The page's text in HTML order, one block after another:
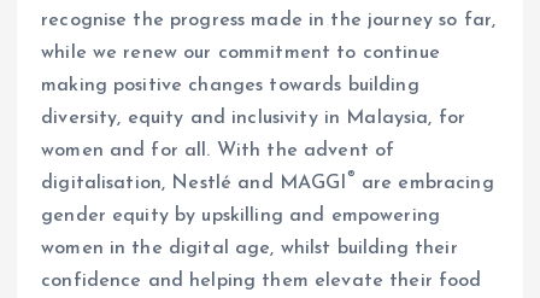
recognise the progress made in the journey so far,
while we renew our commitment to continue
making positive changes towards building
diversity, equity and inclusivity in Malaysia, for
women and for all. With the advent of
digitalisation, Nestlé and MAGGI ® are embracing
gender equity by upskilling and empowering
women in the digital age, whilst building their
confidence and helping them elevate their food